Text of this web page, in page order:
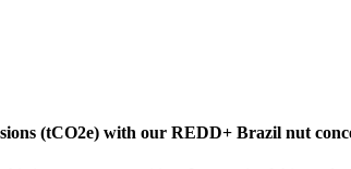
(tCO2e) with our REDD+ Brazil nut